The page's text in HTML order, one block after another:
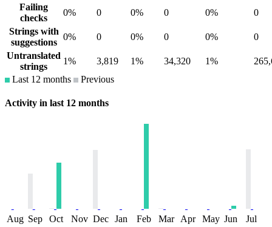
Failing
checks
0% 0 0% 0 0%
0
Strings with
suggestions
0% 0 0% 0 0%
0
Untranslated
strings
1% 3,819 1% 34,320 1%
Last 12 months
Previous
Activity in last 12 months
Aug Sep Oct Nov Dec Jan Feb Mar Apr May Jun Jul